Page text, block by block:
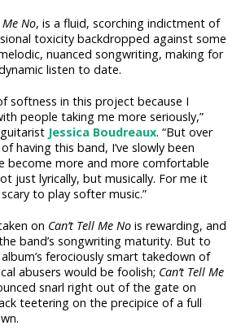
Me No, is a fluid, scorching indictment of
toxicity backdropped against some
nuanced songwriting, making for
listen to date.
softness in this project because I
people taking me more seriously,”
Jessica Boudreaux. “But over
having this band, I’ve slowly been
become more and more comfortable
just lyrically, but musically. For me it
to play softer music.”
on Can’t Tell Me No is rewarding, and
band’s songwriting maturity. But to
ferociously smart takedown of
abusers would be foolish; Can’t Tell Me
snarl right out of the gate on
teetering on the precipice of a full